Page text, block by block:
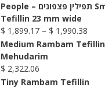
People – תפילין פצפונים Small
Tefillin 23 mm wide
$ 1,899.17 – $ 1,990.38Price
range:
$
Medium Rambam Tefillin
Mehudarim
$ 2,322.06
Tiny Rambam Tefillin